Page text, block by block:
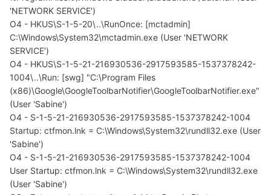
'NETWORK SERVICE')
O4 - HKUS\S-1-5-20\..\RunOnce: [mctadmin]
C:\Windows\System32\mctadmin.exe (User 'NETWORK
SERVICE')
O4 - HKUS\S-1-5-21-216930536-2917593585-1537378242-
1004\..\Run: [swg] "C:\Program Files
(x86)\Google\GoogleToolbarNotifier\GoogleToolbarNotifier.exe"
(User 'Sabine')
O4 - S-1-5-21-216930536-2917593585-1537378242-1004
Startup: ctfmon.lnk = C:\Windows\System32\rundll32.exe (User
'Sabine')
O4 - S-1-5-21-216930536-2917593585-1537378242-1004
User Startup: ctfmon.lnk = C:\Windows\System32\rundll32.exe
(User 'Sabine')